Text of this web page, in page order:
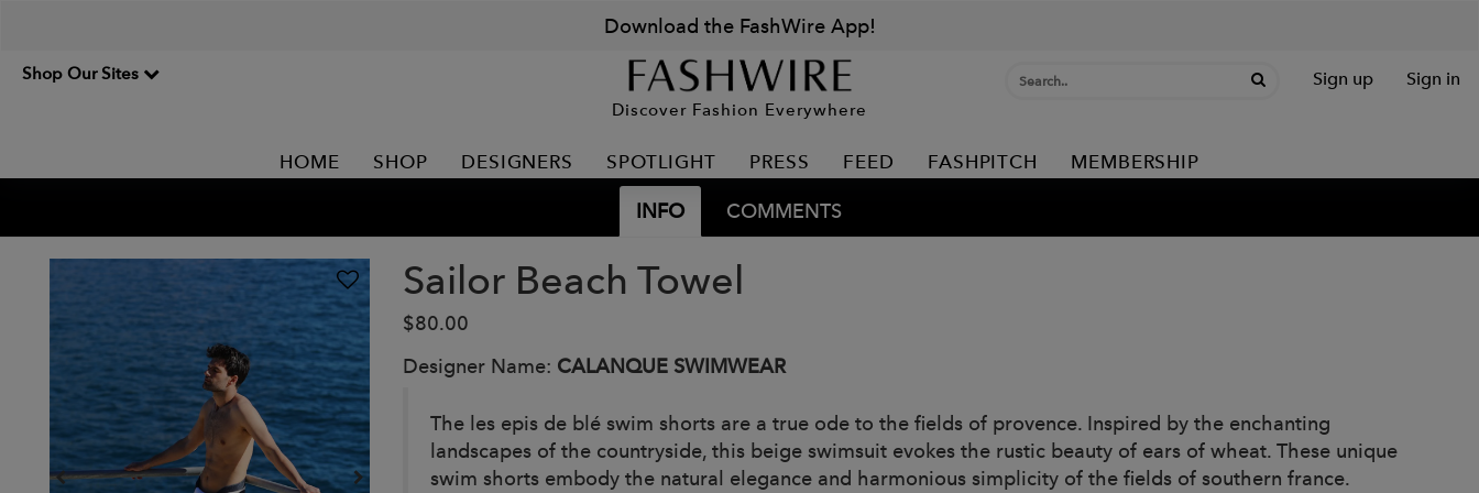
Download the FashWire App!
Shop Our Sites
Discover Fashion Everywhere
Sign up Sign in
HOME SHOP DESIGNERS SPOTLIGHT PRESS FEED FASHPITCH MEMBERSHIP
INFO COMMENTS
Sailor Beach Towel
$80.00
Designer Name: CALANQUE SWIMWEAR
The les epis de blé swim shorts are a true ode to the fields of provence. Inspired by the enchanting
landscapes of the countryside, this beige swimsuit evokes the rustic beauty of ears of wheat. These unique
swim shorts embody the natural elegance and harmonious simplicity of the fields of southern france.